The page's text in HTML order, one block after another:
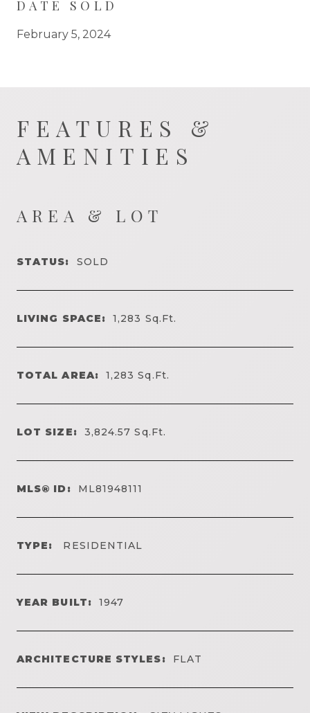
DATE SOLD
February 5, 2024
FEATURES &
AMENITIES
AREA & LOT
STATUS: SOLD
LIVING SPACE: 1,283 Sq.Ft.
TOTAL AREA: 1,283Sq.Ft.
LOT SIZE: 3,824.57Sq.Ft.
MLS® ID: ML81948111
TYPE: RESIDENTIAL
YEAR BUILT: 1947
ARCHITECTURE STYLES: FLAT